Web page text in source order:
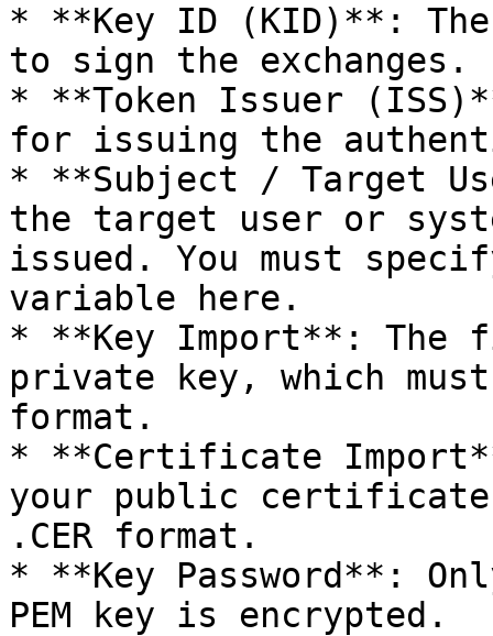
* **Key ID (KID)**:
to sign the exchanges.
* **Token Issuer
for issuing the
* **Subject / Target
the target user or
issued. You must
variable here.
* **Key Import**: The
private key, which
format.
* **Certificate
your public
.CER format.
* **Key Password**:
PEM key is encrypted.